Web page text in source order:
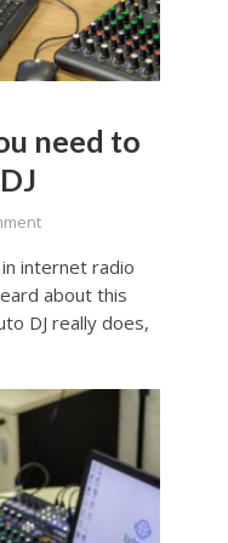
need to
internet radio
about this
DJ really does,